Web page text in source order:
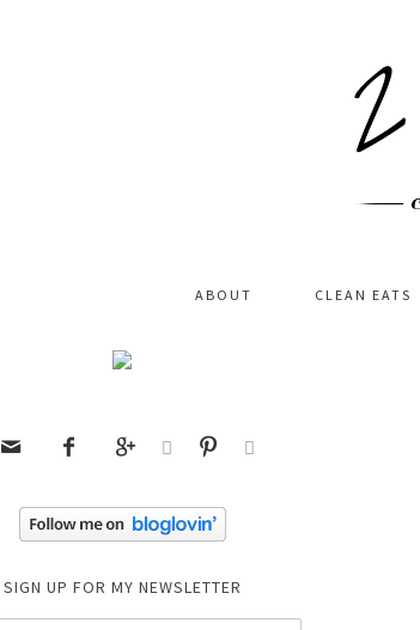
ABOUT CLEAN EATS
     
SIGN UP FOR MY NEWSLETTER